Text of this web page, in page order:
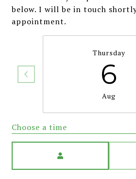
below. I will be in touch
appointment.
Thursday
6
Aug
Choose a time